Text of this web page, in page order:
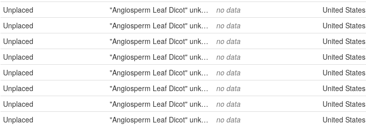
Unplaced
"Angiosperm Leaf Dicot" unknown no data United States
Unplaced
"Angiosperm Leaf Dicot" unknown no data United States
Unplaced
"Angiosperm Leaf Dicot" unknown no data United States
Unplaced
"Angiosperm Leaf Dicot" unknown no data United States
Unplaced
"Angiosperm Leaf Dicot" unknown no data United States
Unplaced
"Angiosperm Leaf Dicot" unknown no data United States
Unplaced
"Angiosperm Leaf Dicot" unknown no data United States
Unplaced
"Angiosperm Leaf Dicot" unknown no data United States